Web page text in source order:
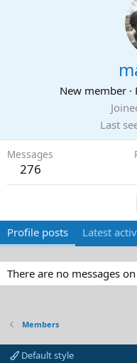
New member ·
Last
Messages
276
Profile posts Latest
There are no messages
Members
Default style